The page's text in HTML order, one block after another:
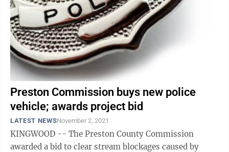
Preston Commission buys new police
vehicle; awards project bid
LATEST NEWSNovember 2, 2021
KINGWOOD -- The Preston County Commission
awarded a bid to clear stream blockages caused by